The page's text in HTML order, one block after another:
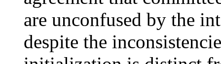
are unconfused by the
despite the